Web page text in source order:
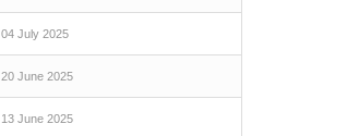
04 July 2025
20 June 2025
13 June 2025